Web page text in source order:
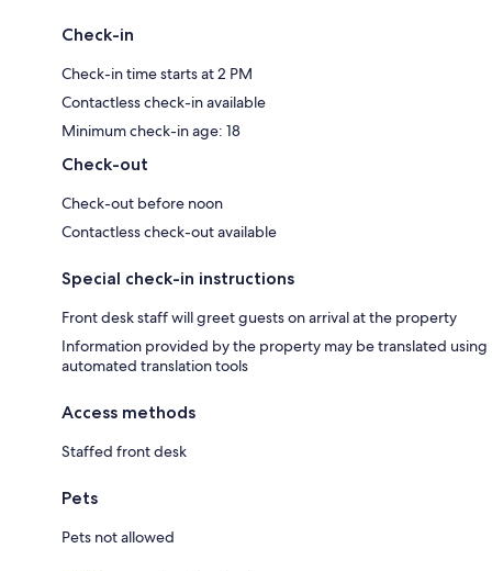
Check-in
Check-in time starts at 2 PM
Contactless check-in available
Minimum check-in age: 18
Check-out
Check-out before noon
Contactless check-out available
Special check-in instructions
Front desk staff will greet guests on arrival at the property
Information provided by the property may be translated using
automated translation tools
Access methods
Staffed front desk
Pets
Pets not allowed